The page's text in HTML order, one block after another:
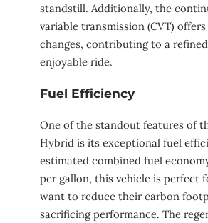
standstill. Additionally, the
variable transmission (CVT) offers
changes, contributing to a
enjoyable ride.
Fuel Efficiency
One of the standout features of
Hybrid is its exceptional fuel
estimated combined fuel
per gallon, this vehicle is perfect
want to reduce their carbon
sacrificing performance. The